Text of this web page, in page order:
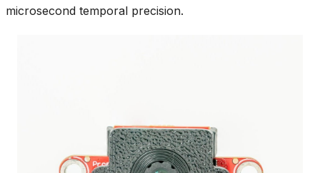
microsecond temporal precision.